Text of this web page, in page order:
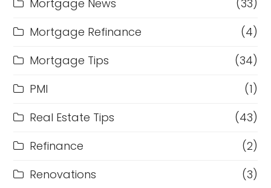
Mortgage News
(33)
Mortgage Refinance
(4)
Mortgage Tips
(34)
PMI
(1)
Real Estate Tips
(43)
Refinance
(2)
Renovations
(3)